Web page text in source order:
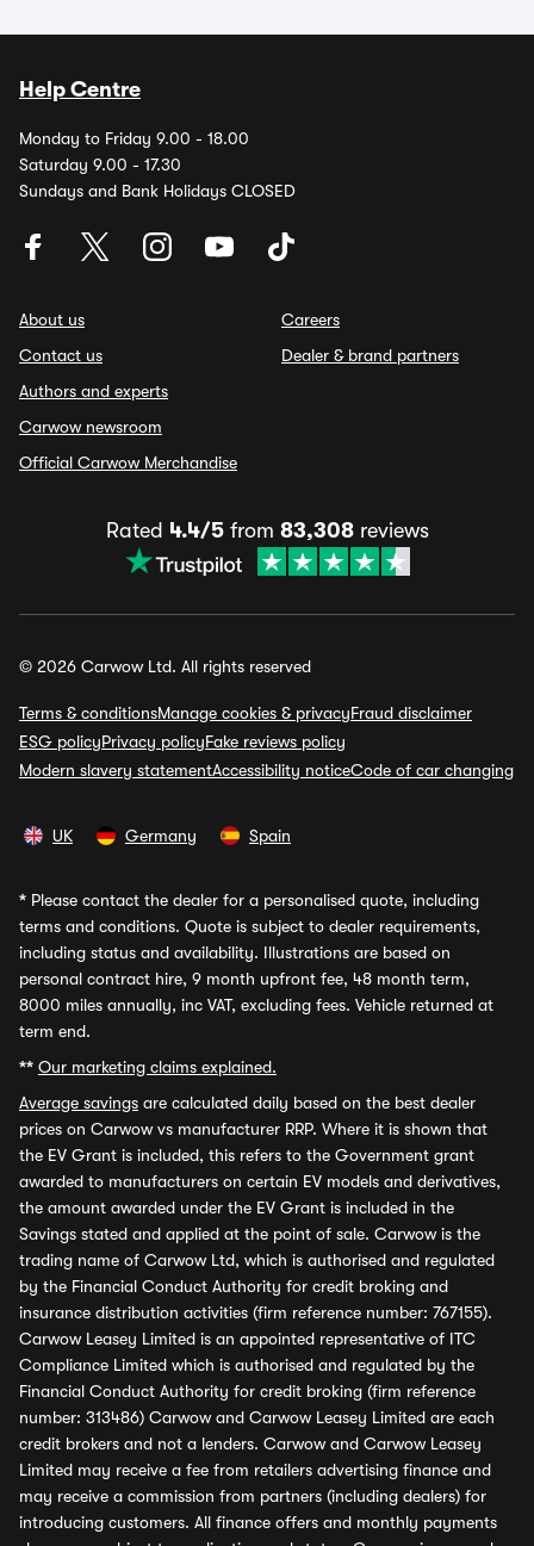
Help Centre
Monday to Friday 9.00 - 18.00
Saturday 9.00 - 17.30
Sundays and Bank Holidays CLOSED
About us
Contact us
Authors and experts
Carwow newsroom
Official Carwow Merchandise
Careers
Dealer & brand partners
Rated 4.4/5from 83,308reviews
© 2026 Carwow Ltd. All rights reserved
Terms & conditionsManage cookies & privacyFraud disclaimer
ESG policyPrivacy policyFake reviews policy
Modern slavery statementAccessibility noticeCode of car changing
UK Germany Spain
* Please contact the dealer for a personalised quote, including
terms and conditions. Quote is subject to dealer requirements,
including status and availability. Illustrations are based on
personal contract hire, 9 month upfront fee, 48 month term,
8000 miles annually, inc VAT, excluding fees. Vehicle returned at
term end.
** Our marketing claims explained.
Average savings are calculated daily based on the best dealer
prices on Carwow vs manufacturer RRP. Where it is shown that
the EV Grant is included, this refers to the Government grant
awarded to manufacturers on certain EV models and derivatives,
the amount awarded under the EV Grant is included in the
Savings stated and applied at the point of sale. Carwow is the
trading name of Carwow Ltd, which is authorised and regulated
by the Financial Conduct Authority for credit broking and
insurance distribution activities (firm reference number: 767155).
Carwow Leasey Limited is an appointed representative of ITC
Compliance Limited which is authorised and regulated by the
Financial Conduct Authority for credit broking (firm reference
number: 313486) Carwow and Carwow Leasey Limited are each
credit brokers and not a lenders. Carwow and Carwow Leasey
Limited may receive a fee from retailers advertising finance and
may receive a commission from partners (including dealers) for
introducing customers. All finance offers and monthly payments